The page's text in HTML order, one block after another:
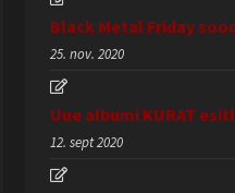
Black Metal Friday
25. nov. 2020
Uue albumi KURAT
12. sept 2020